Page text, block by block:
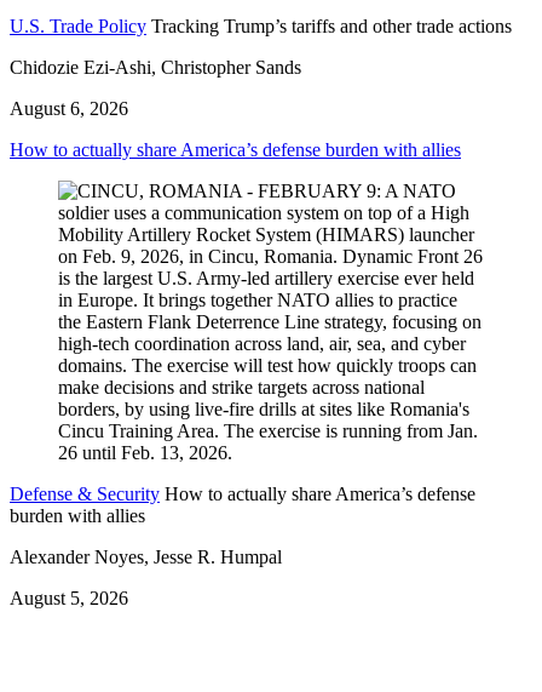
U.S. Trade Policy Tracking Trump’s tariffs and other trade actions
Chidozie Ezi-Ashi, Christopher Sands
August 6, 2026
How to actually share America’s defense burden with allies
Defense & Security How to actually share America’s defense
burden with allies
Alexander Noyes, Jesse R. Humpal
August 5, 2026